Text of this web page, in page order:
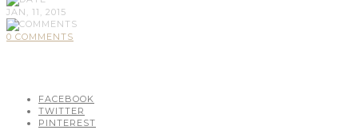
JAN, 11, 2015
0 COMMENTS
FACEBOOK
TWITTER
PINTEREST